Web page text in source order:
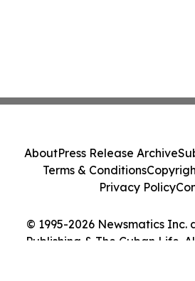
© 1995-2026 Newsmatics Inc.
Publishing & The Cuban Life.
AboutPress Release Archive
Terms & Conditions
Privacy Policy